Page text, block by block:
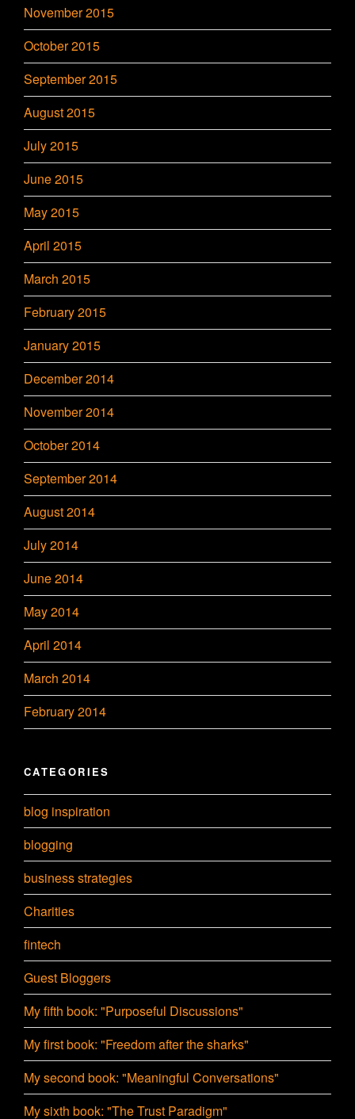
November 2015
October 2015
September 2015
August 2015
July 2015
June 2015
May 2015
April 2015
March 2015
February 2015
January 2015
December 2014
November 2014
October 2014
September 2014
August 2014
July 2014
June 2014
May 2014
April 2014
March 2014
February 2014
CATEGORIES
blog inspiration
blogging
business strategies
Charities
fintech
Guest Bloggers
My fifth book: "Purposeful Discussions"
My first book: "Freedom after the sharks"
My second book: "Meaningful Conversations"
My sixth book: "The Trust Paradigm"